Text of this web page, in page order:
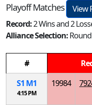
Playoff Matches
View
Record:2 Wins and 2
Alliance Selection:
#
S1 M1
4:15 PM
19984